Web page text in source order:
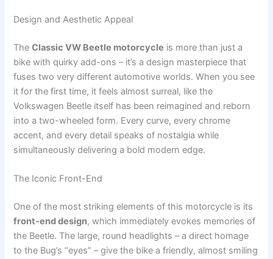
Design and Aesthetic Appeal
TheClassic VW Beetle motorcycle is more than just a
bike with quirky add-ons – it’s a design masterpiece that
fuses two very different automotive worlds. When you see
it for the first time, it feels almost surreal, like the
Volkswagen Beetle itself has been reimagined and reborn
into a two-wheeled form. Every curve, every chrome
accent, and every detail speaks of nostalgia while
simultaneously delivering a bold modern edge.
The Iconic Front-End
One of the most striking elements of this motorcycle is its
front-end design, which immediately evokes memories of
the Beetle. The large, round headlights – a direct homage
to the Bug’s “eyes” – give the bike a friendly, almost smiling